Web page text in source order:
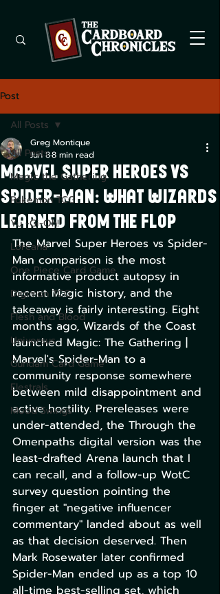
Post
All Posts
Magic the Gathering
Pokemon TCG
Yu -Gi-Oh!
Lorcana
One Piece Card Game
Digimon TCG
Flesh and Blood
Universus
Gundam Card Game
Elestrals
Mood Swings
All Posts
Marvel Super Heroes vs
Spider-Man: What Wizards
Learned From the Flop
Greg Montique
Jun 88 min read
The Marvel Super Heroes vs Spider-
Man comparison is the most
informative product autopsy in
recent Magic history, and the
takeaway is fairly interesting. Eight
months ago, Wizards of the Coast
launched Magic: The Gathering |
Marvel's Spider-Man to a
community response somewhere
between mild disappointment and
active hostility. Prereleases were
under-attended, the Through the
Omenpaths digital version was the
least-drafted Arena launch that I
can recall, and a follow-up WotC
survey question pointing the
finger at "negative influencer
commentary" landed about as well
as that decision deserved. Then
Mark Rosewater later confirmed
Spider-Man ended up as a top 10
all-time best-selling set, which